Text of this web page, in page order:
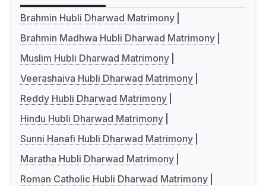
Brahmin Hubli Dharwad Matrimony
Brahmin Madhwa Hubli Dharwad Matrimony
Muslim Hubli Dharwad Matrimony
Veerashaiva Hubli Dharwad Matrimony
Reddy Hubli Dharwad Matrimony
Hindu Hubli Dharwad Matrimony
Sunni Hanafi Hubli Dharwad Matrimony
Maratha Hubli Dharwad Matrimony
Roman Catholic Hubli Dharwad Matrimony